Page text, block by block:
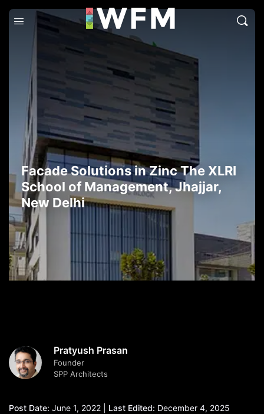
Facade Solutions in Zinc The XLRI
School of Management, Jhajjar,
New Delhi
Pratyush Prasan
Founder
SPP Architects
Post Date: June 1, 2022 | Last Edited: December 4, 2025